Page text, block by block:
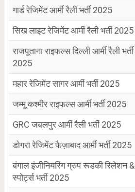
गार्ड रेजिमेंट आर्मी रैली भर्ती 2025
सिख लाइट रेजिमेंट आर्मी रैली भर्ती 2025
राजपूताना राइफल्स दिल्ली आर्मी रैली भर्ती
2025
महार रेजिमेंट सागर आर्मी भर्ती 2025
जम्मू कश्मीर राइफल्स आर्मी भर्ती 2025
GRC जबलपुर आर्मी रैली भर्ती 2025
डोगरा रेजिमेंट फैज़ाबाद आर्मी भर्ती 2025
बंगाल इंजीनियरिंग ग्रुप रूडकी रिलेशन &
स्पोर्ट्स भर्ती 2025